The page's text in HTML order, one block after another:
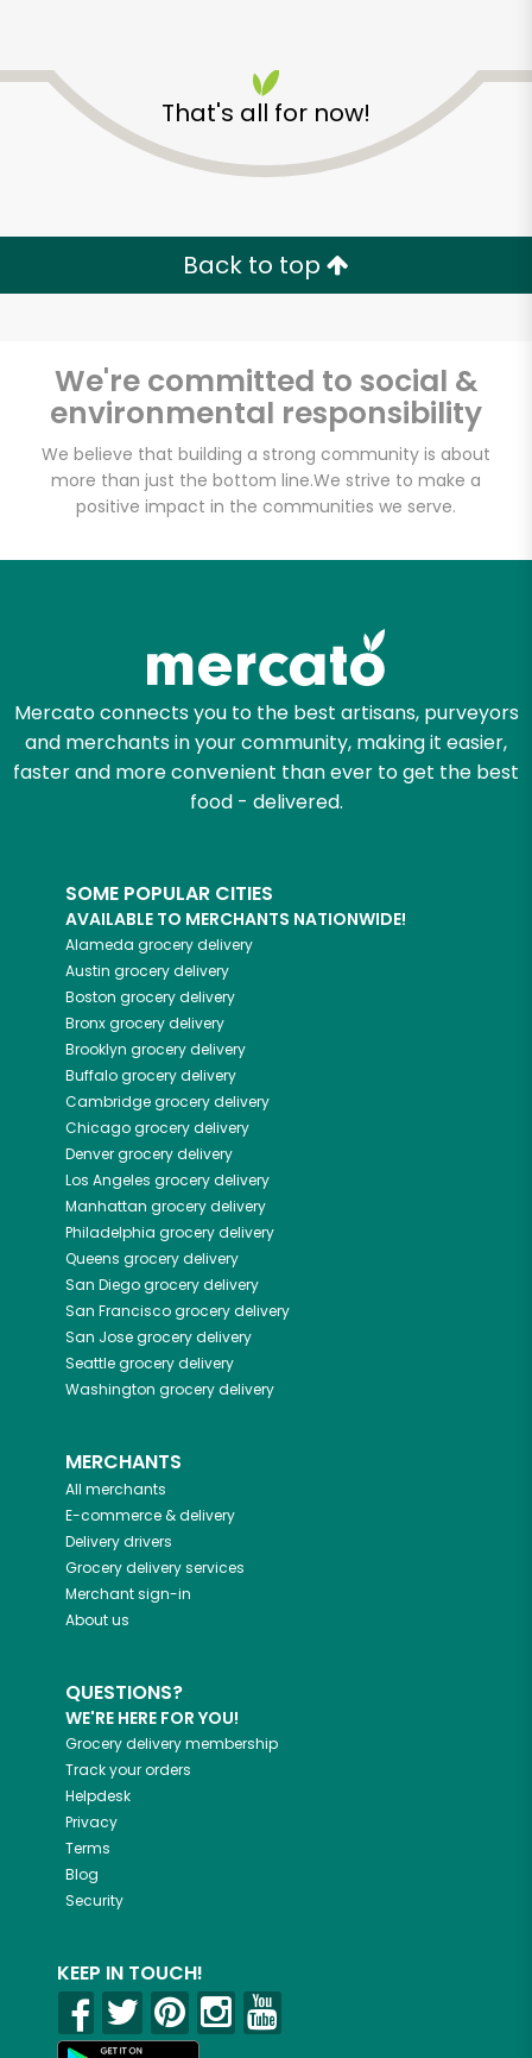
That's all for now!
Back to top
We're committed to social &
environmental responsibility
We believe that building a strong community is about
more than just the bottom line.We strive to make a
positive impact in the communities we serve.
Mercato connects you to the best artisans, purveyors
and merchants in your community, making it easier,
faster and more convenient than ever to get the best
food - delivered.
SOME POPULAR CITIES
AVAILABLE TO MERCHANTS NATIONWIDE!
Alameda grocery delivery
Austin grocery delivery
Boston grocery delivery
Bronxgrocery delivery
Brooklyn grocery delivery
Buffalogrocery delivery
Cambridgegrocery delivery
Chicagogrocery delivery
Denvergrocery delivery
Los Angeles grocery delivery
Manhattan grocery delivery
Philadelphia grocery delivery
Queens grocery delivery
San Diegogrocery delivery
San Franciscogrocery delivery
San Josegrocery delivery
Seattlegrocery delivery
Washington grocery delivery
MERCHANTS
All merchants
E-commerce & delivery
Delivery drivers
Grocery delivery services
Merchant sign-in
About us
QUESTIONS?
WE'RE HERE FOR YOU!
Grocery delivery membership
Track your orders
Helpdesk
Privacy
Terms
Blog
Security
KEEP IN TOUCH!
Organic Roots
Unlimited Free Delivery with
Try 30 Days RISK-FREE
Email address
Let's shop!